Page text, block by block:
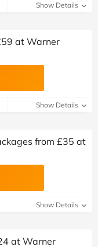
Show Details
at Warner
Show Details
from £35 at
Show Details
at Warner